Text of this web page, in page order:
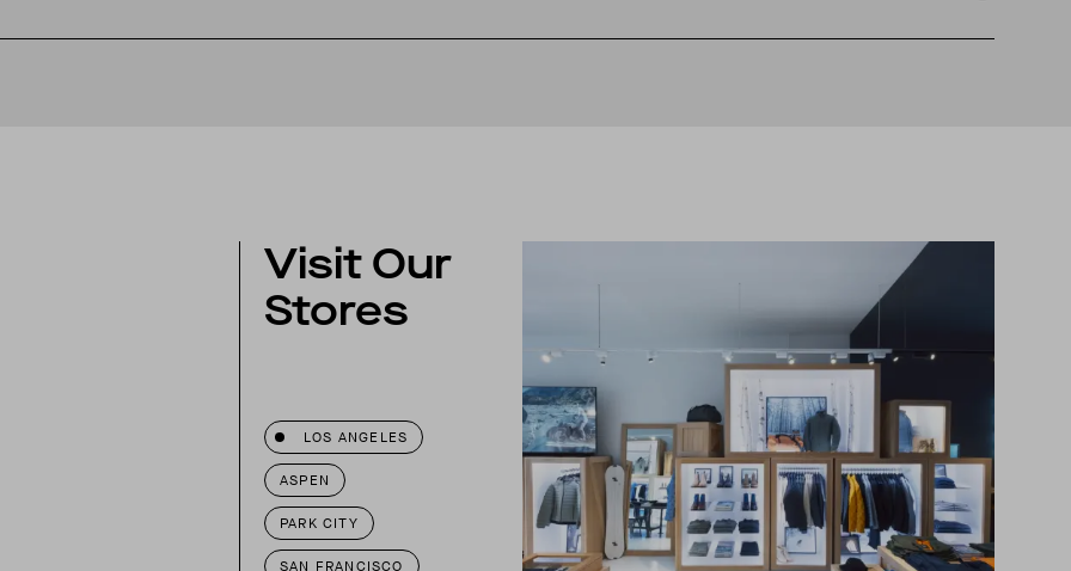
skirt with gripper tape
Visit Our
Stores
LOS ANGELES
ASPEN
PARK CITY
SAN FRANCISCO